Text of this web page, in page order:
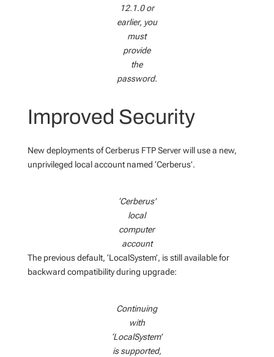
12.1.0 or
earlier, you
must
provide
the
password.
Improved Security
New deployments of Cerberus FTP Server will use a new,
unprivileged local account named ‘Cerberus’.
‘Cerberus’
local
computer
account
The previous default, ‘LocalSystem’, is still available for
backward compatibility during upgrade:
Continuing
with
‘LocalSystem’
is supported,